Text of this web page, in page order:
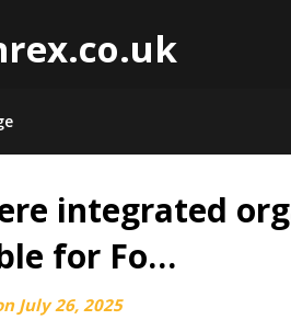
integrated
for Fo…
July 26, 2025